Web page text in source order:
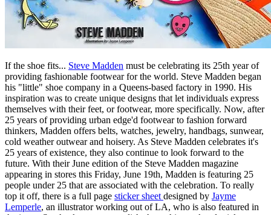
If the shoe fits... Steve Madden must be celebrating its 25th year of
providing fashionable footwear for the world. Steve Madden began
his "little" shoe company in a Queens-based factory in 1990. His
inspiration was to create unique designs that let individuals express
themselves with their feet, or footwear, more specifically. Now, after
25 years of providing urban edge'd footwear to fashion forward
thinkers, Madden offers belts, watches, jewelry, handbags, sunwear,
cold weather outwear and hoisery. As Steve Madden celebrates it's
25 years of existence, they also continue to look forward to the
future. With their June edition of the Steve Madden magazine
appearing in stores this Friday, June 19th, Madden is featuring 25
people under 25 that are associated with the celebration. To really
top it off, there is a full page sticker sheet designed by Jayme
Lemperle, an illustrator working out of LA, who is also featured in